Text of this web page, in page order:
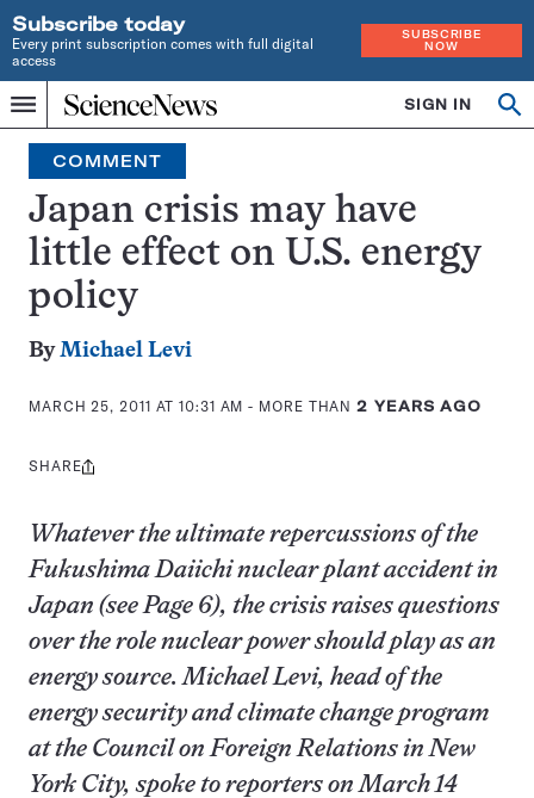
Subscribe today
Every print subscription comes with full digital
access
SUBSCRIBE
NOW
Menu
Home
INDEPENDENT
JOURNALISM
SINCE
1921
SIGN IN
COMMENT
Japan crisis may have
little effect on U.S. energy
policy
ByMichael Levi
MARCH 25, 2011 AT 10:31 AM - MORE THAN2 YEARS AGO
Share
SHARE
Whatever the ultimate repercussions of the
Fukushima Daiichi nuclear plant accident in
Japan (see Page 6), the crisis raises questions
over the role nuclear power should play as an
energy source. Michael Levi, head of the
energy security and climate change program
at the Council on Foreign Relations in New
York City, spoke to reporters on March 14